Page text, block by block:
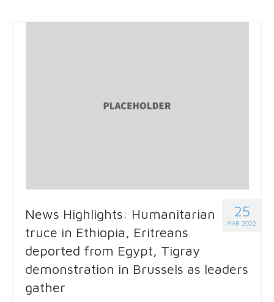
25
MAR 2022
News Highlights: Humanitarian
truce in Ethiopia, Eritreans
deported from Egypt, Tigray
demonstration in Brussels as leaders
gather